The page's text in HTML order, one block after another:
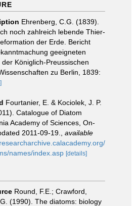
Ehrenberg, C.G. (1839).
noch zahlreich lebende Thier-
der Erde. Bericht
geeigneten
Königlich-Preussischen
zu Berlin, 1839:
Fourtanier, E. & Kociolek, J. P.
Catalogue of Diatom
Academy of Sciences, On-
2011-09-19.
available
names/index.asp [details]
Round, F.E.; Crawford,
(1990). The diatoms: biology